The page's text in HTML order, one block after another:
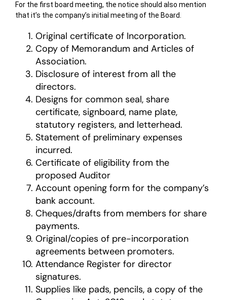
For the first board meeting, the notice should also mention
that it’s the company’s initial meeting of the Board.
Original certificate of Incorporation.
Copy of Memorandum and Articles of
Association.
Disclosure of interest from all the
directors.
Designs for common seal, share
certificate, signboard, name plate,
statutory registers, and letterhead.
Statement of preliminary expenses
incurred.
Certificate of eligibility from the
proposed Auditor
Account opening form for the company’s
bank account.
Cheques/drafts from members for share
payments.
Original/copies of pre-incorporation
agreements between promoters.
Attendance Register for director
signatures.
Supplies like pads, pencils, a copy of the